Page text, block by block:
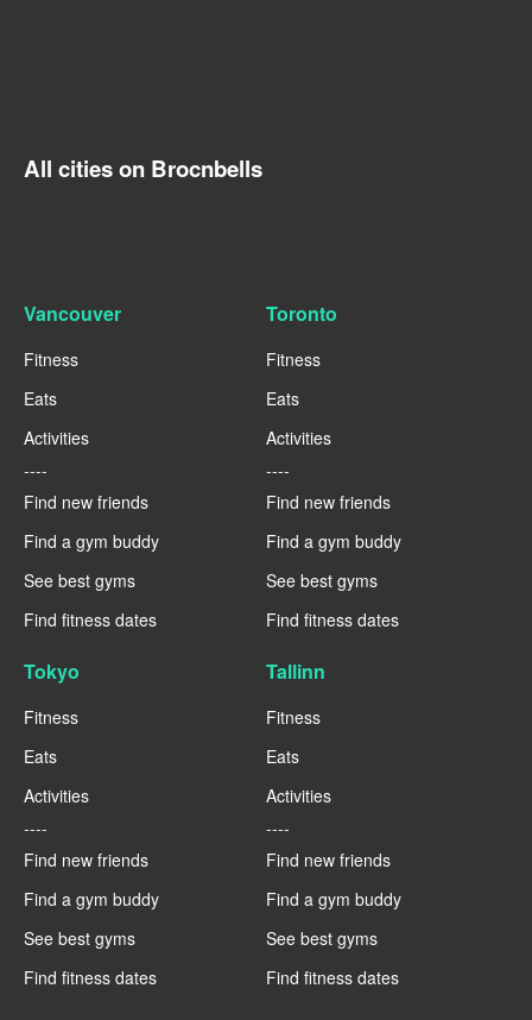
All cities on Brocnbells
Vancouver
Fitness
Eats
Activities
----
Find new friends
Find a gym buddy
See best gyms
Find fitness dates
Toronto
Fitness
Eats
Activities
----
Find new friends
Find a gym buddy
See best gyms
Find fitness dates
Tokyo
Fitness
Eats
Activities
----
Find new friends
Find a gym buddy
See best gyms
Find fitness dates
Tallinn
Fitness
Eats
Activities
----
Find new friends
Find a gym buddy
See best gyms
Find fitness dates